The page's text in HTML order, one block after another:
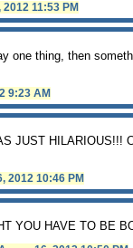
2012 11:53 PM
one thing, then
9:23 AM
JUST HILARIOUS!!!
2012 10:46 PM
YOU HAVE TO BE